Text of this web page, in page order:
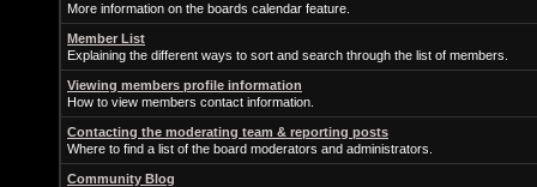
More information on the boards calendar feature.
Member List
Explaining the different ways to sort and search through the list of members.
Viewing members profile information
How to view members contact information.
Contacting the moderating team & reporting posts
Where to find a list of the board moderators and administrators.
Community Blog